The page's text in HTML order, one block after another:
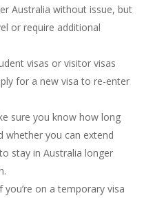
Australia without issue, but
or require additional
visas or visitor visas
for a new visa to re-enter
sure you know how long
whether you can extend
stay in Australia longer
you’re on a temporary visa